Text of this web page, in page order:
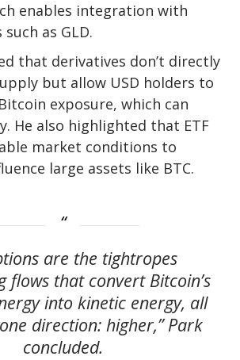
enables integration with
as GLD.
that derivatives don’t directly
but allow USD holders to
exposure, which can
He also highlighted that ETF
market conditions to
large assets like BTC.
are the tightropes
flows that convert Bitcoin’s
into kinetic energy, all
direction: higher,” Park
concluded.